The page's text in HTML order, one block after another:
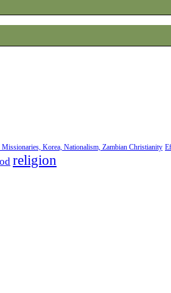
Korea, Nationalism, Zambian Christianity
religion